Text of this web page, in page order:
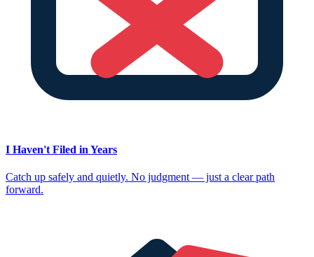
I Haven't Filed in Years
Catch up safely and quietly. No judgment — just a clear path
forward.